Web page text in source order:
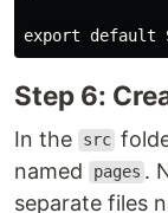
Step 6:
In the src
named
pages .
separate files